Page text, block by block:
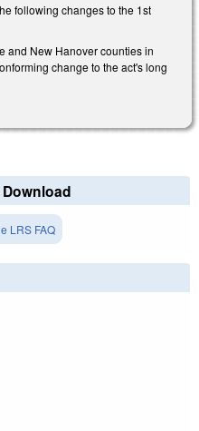
following changes to the 1st
and New Hanover counties in
change to the act's long
LRS FAQ